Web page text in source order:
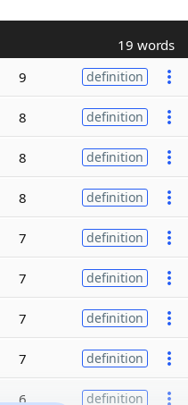
19 words
9 definition
8 definition
8 definition
8 definition
7 definition
7 definition
7 definition
7 definition
6 definition